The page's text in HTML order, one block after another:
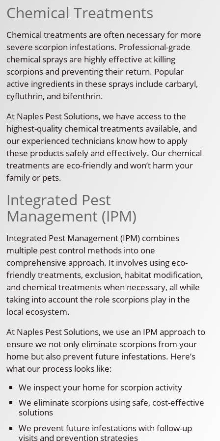
Chemical Treatments
Chemical treatments are often necessary for more
severe scorpion infestations. Professional-grade
chemical sprays are highly effective at killing
scorpions and preventing their return. Popular
active ingredients in these sprays include carbaryl,
cyfluthrin, and bifenthrin.
At Naples Pest Solutions, we have access to the
highest-quality chemical treatments available, and
our experienced technicians know how to apply
these products safely and effectively. Our chemical
treatments are eco-friendly and won’t harm your
family or pets.
Integrated Pest
Management (IPM)
Integrated Pest Management (IPM) combines
multiple pest control methods into one
comprehensive approach. It involves using eco-
friendly treatments, exclusion, habitat modification,
and chemical treatments when necessary, all while
taking into account the role scorpions play in the
local ecosystem.
At Naples Pest Solutions, we use an IPM approach to
ensure we not only eliminate scorpions from your
home but also prevent future infestations. Here’s
what our process looks like:
We inspect your home for scorpion activity
We eliminate scorpions using safe, cost-effective
solutions
We prevent future infestations with follow-up
visits and prevention strategies